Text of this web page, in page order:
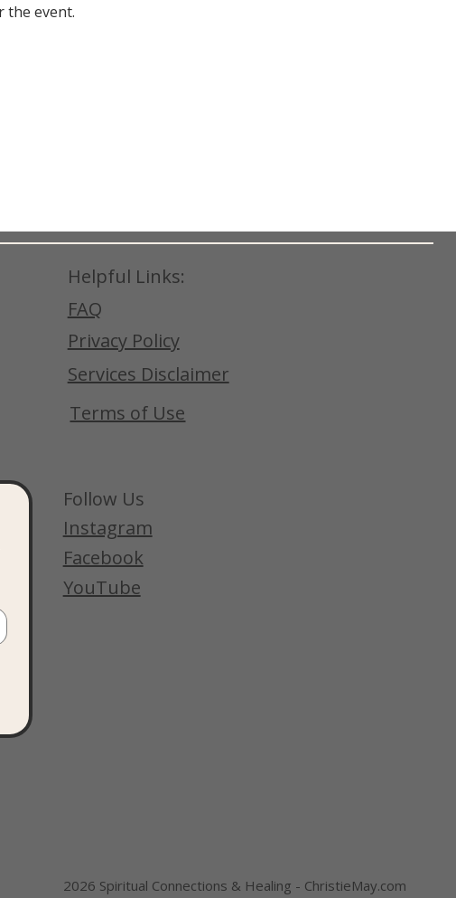
the event.
Helpful Links:
FAQ
Privacy Policy
Services Disclaimer
Terms of Use
Follow Us
Instagram
Facebook
YouTube
2026 Spiritual Connections & Healing - ChristieMay.com